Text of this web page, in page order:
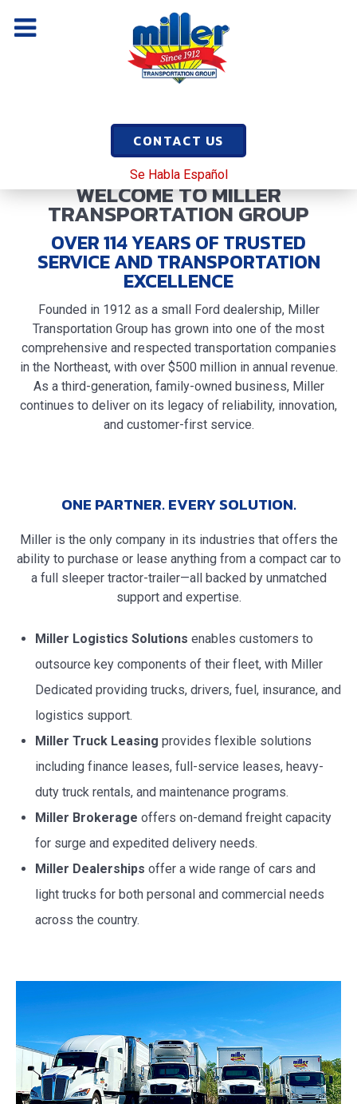
CONTACT US
Se Habla Español
WELCOME TO MILLER
TRANSPORTATION GROUP
OVER114YEARS OF TRUSTED
SERVICE AND TRANSPORTATION
EXCELLENCE
Founded in 1912 as a small Ford dealership, Miller
Transportation Group has grown into one of the most
comprehensive and respected transportation companies
in the Northeast, with over $500 million in annual revenue.
As a third-generation, family-owned business, Miller
continues to deliver on its legacy of reliability, innovation,
and customer-first service.
ONE PARTNER. EVERY SOLUTION.
Miller is the only company in its industries that offers the
ability to purchase or lease anything from a compact car to
a full sleeper tractor-trailer—all backed by unmatched
support and expertise.
Miller Logistics Solutions enables customers to
outsource key components of their fleet, with Miller
Dedicated providing trucks, drivers, fuel, insurance, and
logistics support.
Miller Truck Leasing provides flexible solutions
including finance leases, full-service leases, heavy-
duty truck rentals, and maintenance programs.
Miller Brokerage offers on-demand freight capacity
for surge and expedited delivery needs.
Miller Dealerships offer a wide range of cars and
light trucks for both personal and commercial needs
across the country.